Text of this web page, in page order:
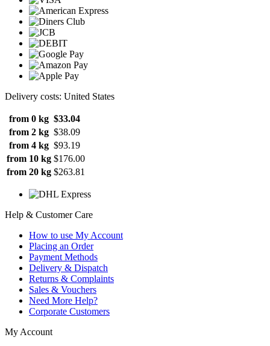
Delivery costs: United States
from 0 kg $33.04
from 2 kg $38.09
from 4 kg $93.19
from 10 kg $176.00
from 20 kg $263.81
Help & Customer Care
How to use My Account
Placing an Order
Payment Methods
Delivery & Dispatch
Returns & Complaints
Sales & Vouchers
Need More Help?
Corporate Customers
My Account